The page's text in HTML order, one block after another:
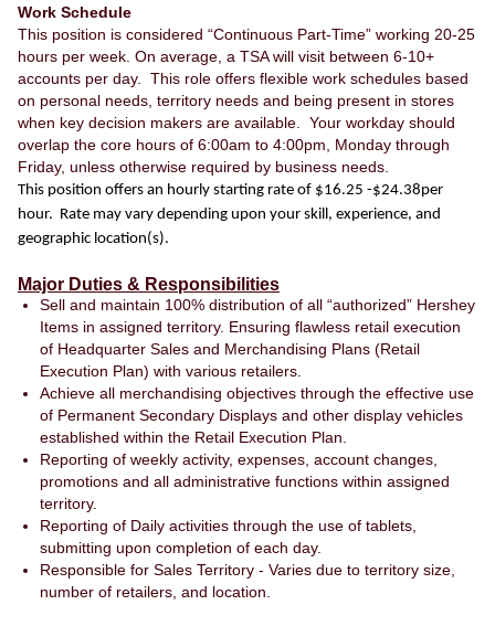
Work Schedule
This position is considered “Continuous Part-Time” working 20-25
hours per week. On average, a TSA will visit between 6-10+
accounts per day. This role offers flexible work schedules based
on personal needs, territory needs and being present in stores
when key decision makers are available. Your workday should
overlap the core hours of 6:00am to 4:00pm, Monday through
Friday, unless otherwise required by business needs.
This position offers an hourly starting rate of $16.25 -$24.38per
hour. Rate may vary depending upon your skill, experience, and
geographic location(s).
Major Duties & Responsibilities
Sell and maintain 100% distribution of all “authorized” Hershey
Items in assigned territory. Ensuring flawless retail execution
of Headquarter Sales and Merchandising Plans (Retail
Execution Plan) with various retailers.
Achieve all merchandising objectives through the effective use
of Permanent Secondary Displays and other display vehicles
established within the Retail Execution Plan.
Reporting of weekly activity, expenses, account changes,
promotions and all administrative functions within assigned
territory.
Reporting of Daily activities through the use of tablets,
submitting upon completion of each day.
Responsible for Sales Territory - Varies due to territory size,
number of retailers, and location.